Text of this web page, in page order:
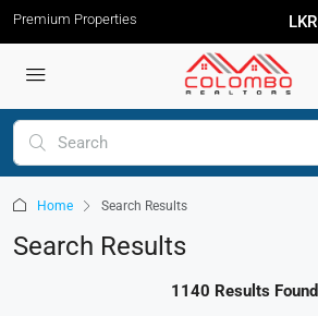
Premium Properties LKR
Home Search Results
Search Results
1140 Results Found